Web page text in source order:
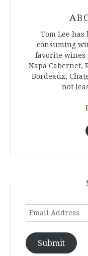
Tom Lee
consuming
favorite
Napa Cabernet,
Bordeaux,
not
Email
Submit